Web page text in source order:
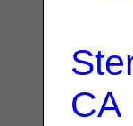
CA